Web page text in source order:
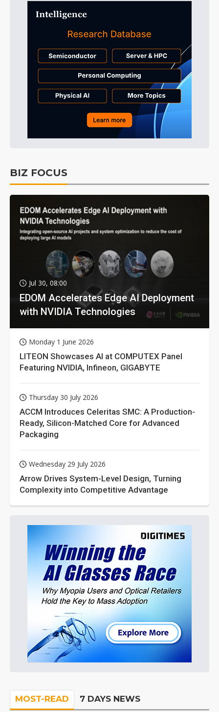
BIZ FOCUS
Jul 30, 08:00
EDOM Accelerates Edge AI Deployment
with NVIDIA Technologies
Monday 1 June 2026
LITEON Showcases AI at COMPUTEX Panel
Featuring NVIDIA, Infineon, GIGABYTE
Thursday 30 July 2026
ACCM Introduces Celeritas SMC: A Production-
Ready, Silicon-Matched Core for Advanced
Packaging
Wednesday 29 July 2026
Arrow Drives System-Level Design, Turning
Complexity into Competitive Advantage
MOST-READ 7 DAYS NEWS